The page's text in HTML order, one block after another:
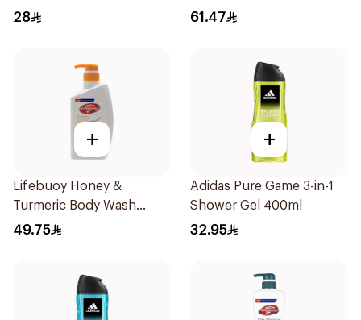
300Ml
28 61.47
+
Lifebuoy Honey &
Turmeric Body Wash
500Ml
49.75
+
Adidas Pure Game 3-in-1
Shower Gel 400ml
32.95